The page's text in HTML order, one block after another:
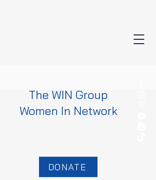
The WIN Group
Women In Network
DONATE